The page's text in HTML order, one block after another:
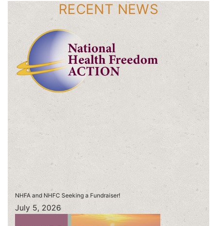
RECENT NEWS
NHFA and NHFC Seeking a Fundraiser!
July 5, 2026